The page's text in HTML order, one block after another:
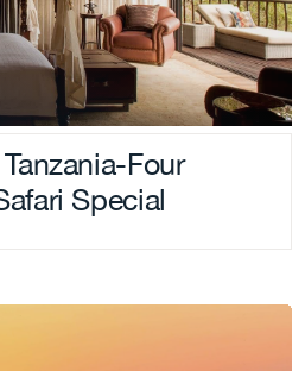
Four
Special